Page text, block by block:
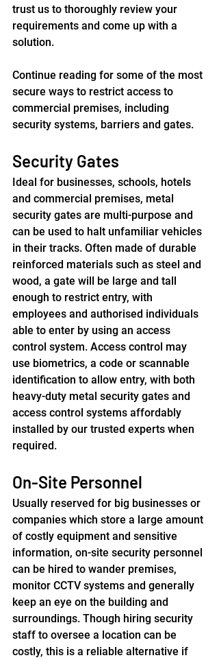
trust us to thoroughly review your
requirements and come up with a
solution.
Continue reading for some of the most
secure ways to restrict access to
commercial premises, including
security systems, barriers and gates.
Security Gates
Ideal for businesses, schools, hotels
and commercial premises, metal
security gates are multi-purpose and
can be used to halt unfamiliar vehicles
in their tracks. Often made of durable
reinforced materials such as steel and
wood, a gate will be large and tall
enough to restrict entry, with
employees and authorised individuals
able to enter by using an access
control system. Access control may
use biometrics, a code or scannable
identification to allow entry, with both
heavy-duty metal security gates and
access control systems affordably
installed by our trusted experts when
required.
On-Site Personnel
Usually reserved for big businesses or
companies which store a large amount
of costly equipment and sensitive
information, on-site security personnel
can be hired to wander premises,
monitor CCTV systems and generally
keep an eye on the building and
surroundings. Though hiring security
staff to oversee a location can be
costly, this is a reliable alternative if